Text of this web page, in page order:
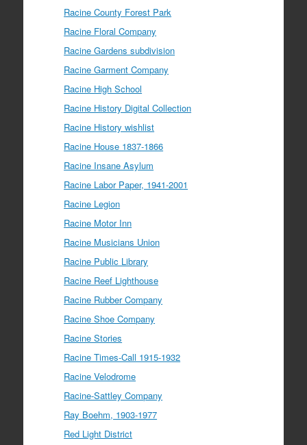
Racine County Forest Park
Racine Floral Company
Racine Gardens subdivision
Racine Garment Company
Racine High School
Racine History Digital Collection
Racine History wishlist
Racine House 1837-1866
Racine Insane Asylum
Racine Labor Paper, 1941-2001
Racine Legion
Racine Motor Inn
Racine Musicians Union
Racine Public Library
Racine Reef Lighthouse
Racine Rubber Company
Racine Shoe Company
Racine Stories
Racine Times-Call 1915-1932
Racine Velodrome
Racine-Sattley Company
Ray Boehm, 1903-1977
Red Light District